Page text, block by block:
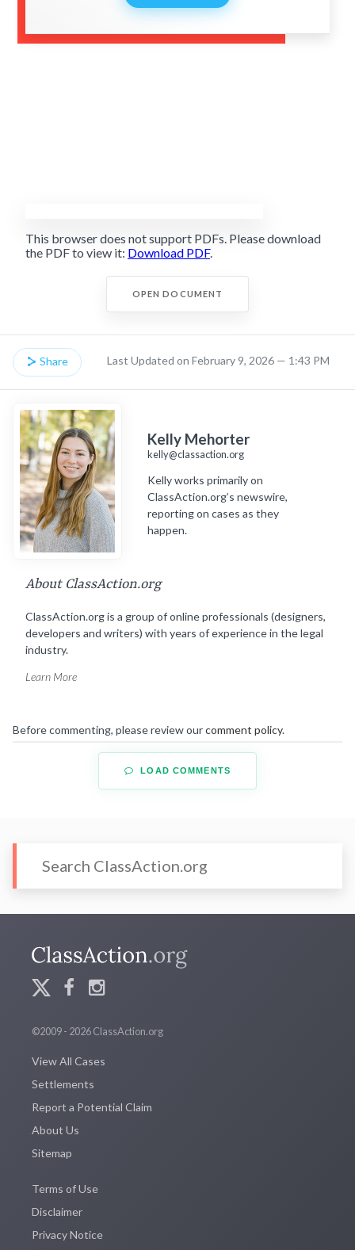
This browser does not support PDFs. Please download
the PDF to view it: Download PDF.
OPEN DOCUMENT
Share Last Updated on February 9, 2026 — 1:43 PM
Kelly Mehorter
kelly@classaction.org
Kelly works primarily on
ClassAction.org’s newswire,
reporting on cases as they
happen.
About ClassAction.org
ClassAction.org is a group of online professionals (designers,
developers and writers) with years of experience in the legal
industry.
Learn More
Before commenting, please review ourcomment policy.
LOAD COMMENTS
©2009 - 2026 ClassAction.org
View All Cases
Settlements
Report a Potential Claim
About Us
Sitemap
Terms of Use
Disclaimer
Privacy Notice